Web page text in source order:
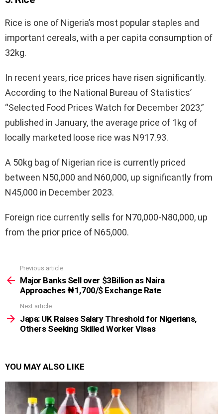
Rice is one of Nigeria’s most popular staples and
important cereals, with a per capita consumption of
32kg.
In recent years, rice prices have risen significantly.
According to the National Bureau of Statistics’
“Selected Food Prices Watch for December 2023,”
published in January, the average price of 1kg of
locally marketed loose rice was N917.93.
A 50kg bag of Nigerian rice is currently priced
between N50,000 and N60,000, up significantly from
N45,000 in December 2023.
Foreign rice currently sells for N70,000-N80,000, up
from the prior price of N65,000.
more
Previous article
Major Banks Sell over $3Billion as Naira
Approaches ₦1,700/$ Exchange Rate
Next article
Japa: UK Raises Salary Threshold for Nigerians,
Others Seeking Skilled Worker Visas
YOU MAY ALSO LIKE